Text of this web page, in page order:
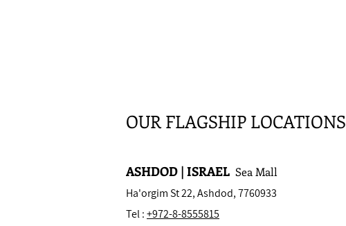
OUR FLAGSHIP LOCATIONS
ASHDOD | ISRAEL Sea Mall
Ha'orgim St 22, Ashdod, 7760933
Tel :+972-8-8555815